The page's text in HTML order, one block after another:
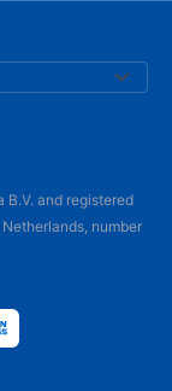
B.V. and registered
number